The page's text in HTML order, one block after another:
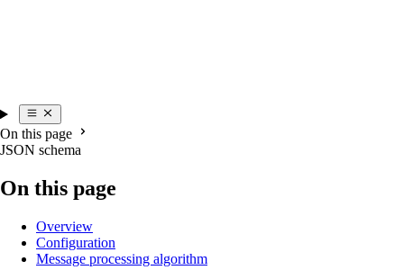
On this page
JSON schema
On this page
Overview
Configuration
Message processing algorithm